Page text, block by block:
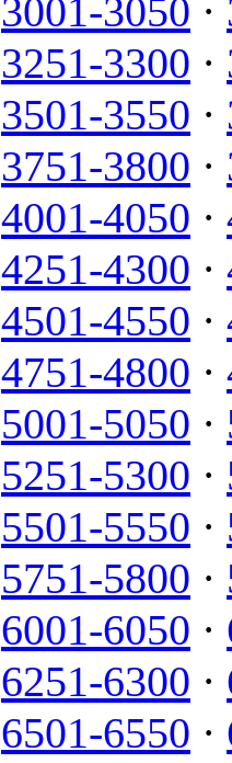
3001-3050 ·
3251-3300 ·
3501-3550 ·
3751-3800 ·
4001-4050 ·
4251-4300 ·
4501-4550 ·
4751-4800 ·
5001-5050 ·
5251-5300 ·
5501-5550 ·
5751-5800 ·
6001-6050 ·
6251-6300 ·
6501-6550 ·